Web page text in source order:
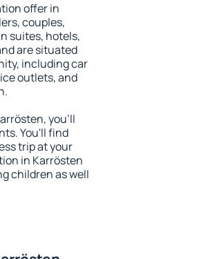
offer in
couples,
suites, hotels,
are situated
including car
outlets, and
you'll
You'll find
trip at your
in Karrösten
children as well